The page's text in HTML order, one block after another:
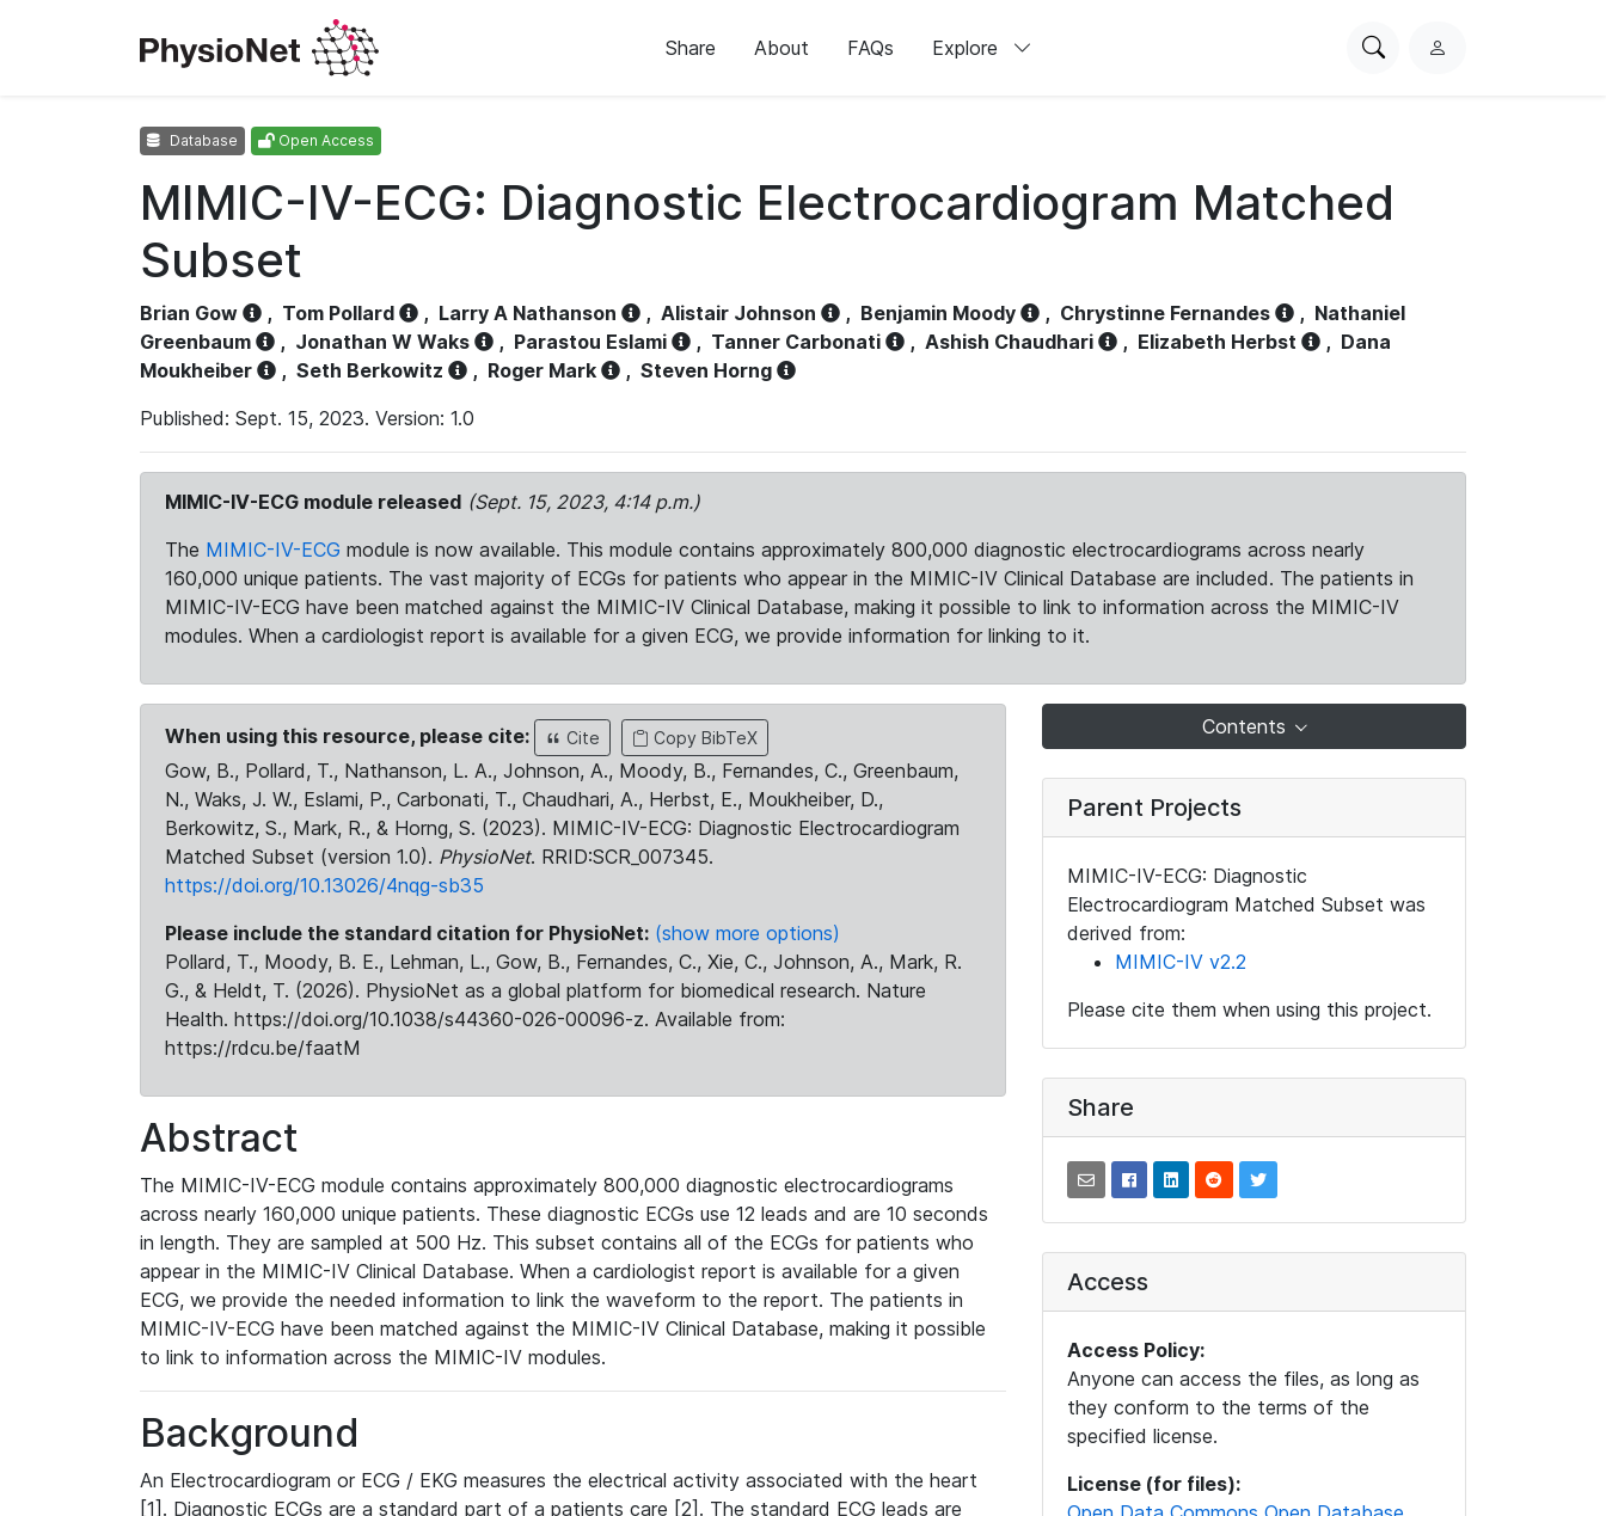
Share About FAQs Explore
SearchL
Database Open Access
MIMIC-IV-ECG: Diagnostic Electrocardiogram Matched
Subset
Brian Gow , Tom Pollard , Larry A Nathanson , Alistair Johnson , Benjamin Moody , Chrystinne Fernandes , Nathaniel
Greenbaum
, Jonathan W Waks , Parastou Eslami , Tanner Carbonati , Ashish Chaudhari , Elizabeth Herbst , Dana
Moukheiber
, Seth Berkowitz , Roger Mark , Steven Horng
Published: Sept. 15, 2023. Version: 1.0
MIMIC-IV-ECG module released (Sept. 15, 2023, 4:14 p.m.)
The MIMIC-IV-ECG module is now available. This module contains approximately 800,000 diagnostic electrocardiograms across nearly
160,000 unique patients. The vast majority of ECGs for patients who appear in the MIMIC-IV Clinical Database are included. The patients in
MIMIC-IV-ECG have been matched against the MIMIC-IV Clinical Database, making it possible to link to information across the MIMIC-IV
modules. When a cardiologist report is available for a given ECG, we provide information for linking to it.
When using this resource, please cite: Cite Copy BibTeX
Gow, B., Pollard, T., Nathanson, L. A., Johnson, A., Moody, B., Fernandes, C., Greenbaum,
N., Waks, J. W., Eslami, P., Carbonati, T., Chaudhari, A., Herbst, E., Moukheiber, D.,
Berkowitz, S., Mark, R., & Horng, S. (2023). MIMIC-IV-ECG: Diagnostic Electrocardiogram
Matched Subset (version 1.0). PhysioNet. RRID:SCR_007345.
https://doi.org/10.13026/4nqg-sb35
Please include the standard citation for PhysioNet: (show more options)
Pollard, T., Moody, B. E., Lehman, L., Gow, B., Fernandes, C., Xie, C., Johnson, A., Mark, R.
G., & Heldt, T. (2026). PhysioNet as a global platform for biomedical research. Nature
Health. https://doi.org/10.1038/s44360-026-00096-z. Available from:
https://rdcu.be/faatM
Abstract
The MIMIC-IV-ECG module contains approximately 800,000 diagnostic electrocardiograms
across nearly 160,000 unique patients. These diagnostic ECGs use 12 leads and are 10 seconds
in length. They are sampled at 500 Hz. This subset contains all of the ECGs for patients who
appear in the MIMIC-IV Clinical Database. When a cardiologist report is available for a given
ECG, we provide the needed information to link the waveform to the report. The patients in
MIMIC-IV-ECG have been matched against the MIMIC-IV Clinical Database, making it possible
to link to information across the MIMIC-IV modules.
Background
An Electrocardiogram or ECG / EKG measures the electrical activity associated with the heart
[1]. Diagnostic ECGs are a standard part of a patients care [2]. The standard ECG leads are
Contents
Parent Projects
MIMIC-IV-ECG: Diagnostic
Electrocardiogram Matched Subset was
derived from:
MIMIC-IV v2.2
Please cite them when using this project.
Share
Access
Access Policy:
Anyone can access the files, as long as
they conform to the terms of the
specified license.
License (for files):